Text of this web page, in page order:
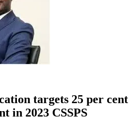
targets 25 per cent
in 2023 CSSPS